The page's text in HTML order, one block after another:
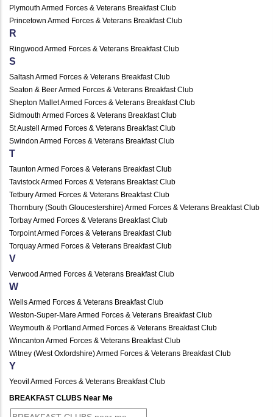
Plymouth Armed Forces & Veterans Breakfast Club
Princetown Armed Forces & Veterans Breakfast Club
R
Ringwood Armed Forces & Veterans Breakfast Club
S
Saltash Armed Forces & Veterans Breakfast Club
Seaton & Beer Armed Forces & Veterans Breakfast Club
Shepton Mallet Armed Forces & Veterans Breakfast Club
Sidmouth Armed Forces & Veterans Breakfast Club
St Austell Armed Forces & Veterans Breakfast Club
Swindon Armed Forces & Veterans Breakfast Club
T
Taunton Armed Forces & Veterans Breakfast Club
Tavistock Armed Forces & Veterans Breakfast Club
Tetbury Armed Forces & Veterans Breakfast Club
Thornbury (South Gloucestershire) Armed Forces & Veterans Breakfast Club
Torbay Armed Forces & Veterans Breakfast Club
Torpoint Armed Forces & Veterans Breakfast Club
Torquay Armed Forces & Veterans Breakfast Club
V
Verwood Armed Forces & Veterans Breakfast Club
W
Wells Armed Forces & Veterans Breakfast Club
Weston-Super-Mare Armed Forces & Veterans Breakfast Club
Weymouth & Portland Armed Forces & Veterans Breakfast Club
Wincanton Armed Forces & Veterans Breakfast Club
Witney (West Oxfordshire) Armed Forces & Veterans Breakfast Club
Y
Yeovil Armed Forces & Veterans Breakfast Club
BREAKFAST CLUBS Near Me